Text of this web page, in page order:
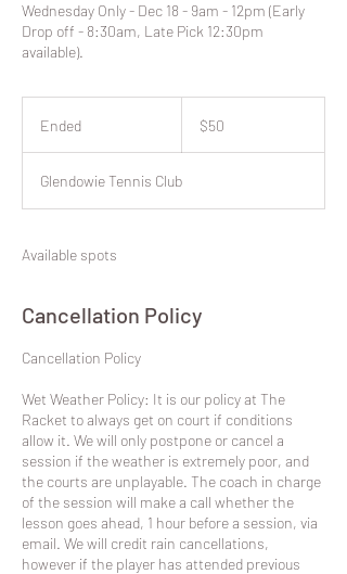
Wednesday Only - Dec 18 - 9am - 12pm (Early
Drop off - 8:30am, Late Pick 12:30pm
available).
Ended
e
d
Zealand
$50
Glendowie Tennis Club
Available spots
Cancellation Policy
​Cancellation Policy
Wet Weather Policy: It is our policy at The
Racket to always get on court if conditions
allow it. We will only postpone or cancel a
session if the weather is extremely poor, and
the courts are unplayable. The coach in charge
of the session will make a call whether the
lesson goes ahead, 1 hour before a session, via
email. We will credit rain cancellations,
however if the player has attended previous